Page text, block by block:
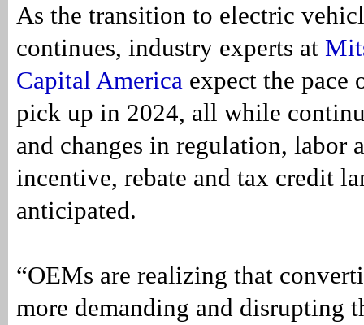
As the transition to electric
continues, industry experts at
Capital America expect the pace
pick up in 2024, all while
and changes in regulation, labor
incentive, rebate and tax credit
anticipated.
“OEMs are realizing that
more demanding and disrupting